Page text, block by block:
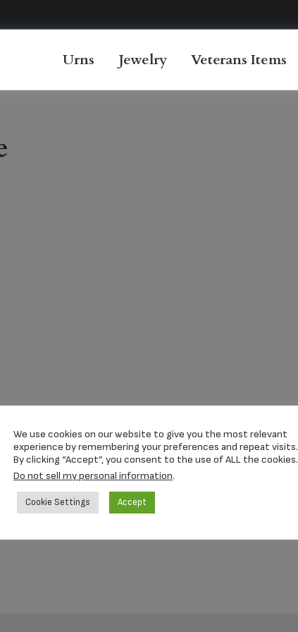
Urns Jewelry Veterans Items
We use cookies on our website to give you the most relevant
experience by remembering your preferences and repeat visits.
By clicking “Accept”, you consent to the use of ALL the cookies.
Do not sell my personal information.
Cookie Settings Accept